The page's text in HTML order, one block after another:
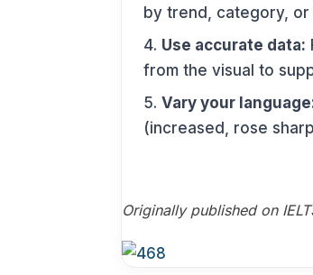
by trend, category, or
Use accurate data:
from the visual to
Vary your
(increased, rose
Originally published on